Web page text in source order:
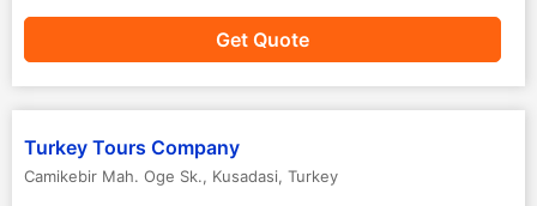
Get Quote
Turkey Tours Company
Camikebir Mah. Oge Sk., Kusadasi, Turkey